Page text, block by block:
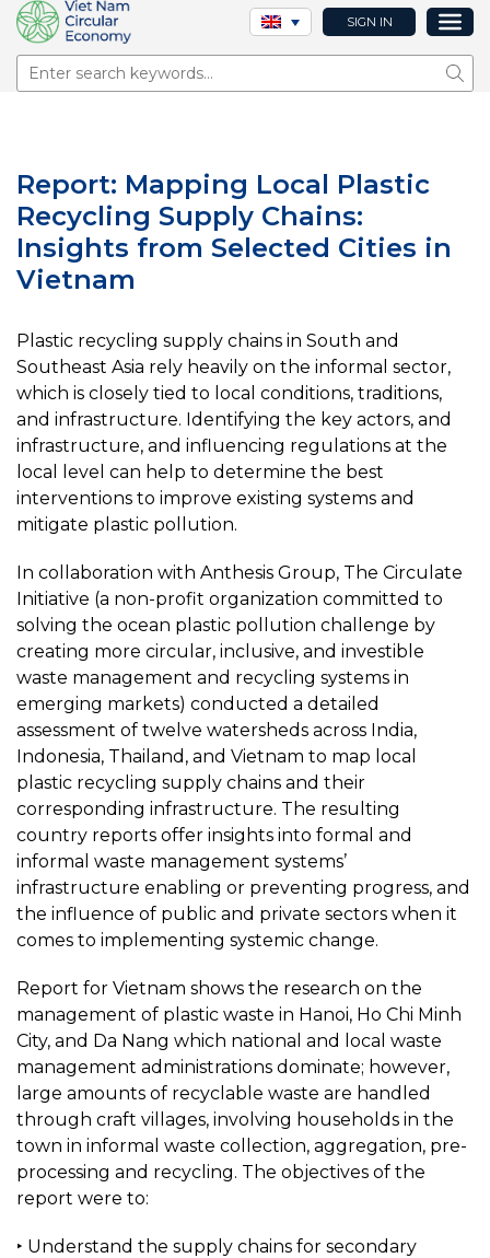
SIGN IN
Report: Mapping Local Plastic
Recycling Supply Chains:
Insights from Selected Cities in
Vietnam
Plastic recycling supply chains in South and
Southeast Asia rely heavily on the informal sector,
which is closely tied to local conditions, traditions,
and infrastructure. Identifying the key actors, and
infrastructure, and influencing regulations at the
local level can help to determine the best
interventions to improve existing systems and
mitigate plastic pollution.
In collaboration with Anthesis Group, The Circulate
Initiative (a non-profit organization committed to
solving the ocean plastic pollution challenge by
creating more circular, inclusive, and investible
waste management and recycling systems in
emerging markets) conducted a detailed
assessment of twelve watersheds across India,
Indonesia, Thailand, and Vietnam to map local
plastic recycling supply chains and their
corresponding infrastructure. The resulting
country reports offer insights into formal and
informal waste management systems’
infrastructure enabling or preventing progress, and
the influence of public and private sectors when it
comes to implementing systemic change.
Report for Vietnam shows the research on the
management of plastic waste in Hanoi, Ho Chi Minh
City, and Da Nang which national and local waste
management administrations dominate; however,
large amounts of recyclable waste are handled
through craft villages, involving households in the
town in informal waste collection, aggregation, pre-
processing and recycling. The objectives of the
report were to:
‣ Understand the supply chains for secondary